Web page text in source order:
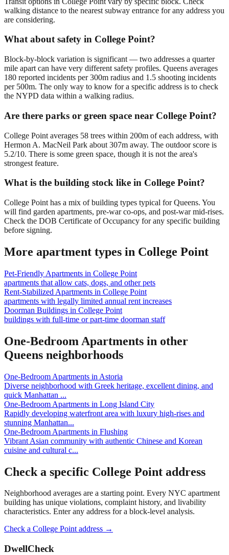
walking distance to the nearest subway entrance for any address you
are considering.
What about safety in College Point?
Block-by-block variation is significant — two addresses a quarter
mile apart can have very different safety profiles. Queens averages
180 reported incidents per 300m radius and 1.5 shooting incidents
per 500m. The only way to know for a specific address is to check
the NYPD data within a walking radius.
Are there parks or green space near College Point?
College Point averages 58 trees within 200m of each address, with
Hermon A. MacNeil Park about 307m away. The outdoor score is
5.2/10. There is some green space, though it is not the area's
strongest feature.
What is the building stock like in College Point?
College Point has a mix of building types typical for Queens. You
will find garden apartments, pre-war co-ops, and post-war mid-rises.
Check the DOB Certificate of Occupancy for any specific building
before signing.
More apartment types in College Point
Pet-Friendly Apartments in College Point
apartments that allow cats, dogs, and other pets
Rent-Stabilized Apartments in College Point
apartments with legally limited annual rent increases
Doorman Buildings in College Point
buildings with full-time or part-time doorman staff
One-Bedroom Apartments in other
Queens neighborhoods
One-Bedroom Apartments in Astoria
Diverse neighborhood with Greek heritage, excellent dining, and
quick Manhattan ...
One-Bedroom Apartments in Long Island City
Rapidly developing waterfront area with luxury high-rises and
stunning Manhattan...
One-Bedroom Apartments in Flushing
Vibrant Asian community with authentic Chinese and Korean
cuisine and cultural c...
Check a specific College Point address
Neighborhood averages are a starting point. Every NYC apartment
building has unique violations, complaint history, and livability
characteristics. Enter any address for a block-level analysis.
Check a College Pointaddress →
DwellCheck